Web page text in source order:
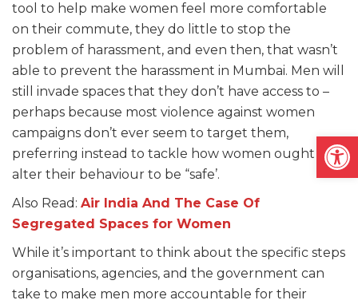
tool to help make women feel more comfortable
on their commute, they do little to stop the
problem of harassment, and even then, that wasn’t
able to prevent the harassment in Mumbai. Men will
still invade spaces that they don’t have access to –
perhaps because most violence against women
campaigns don’t ever seem to target them,
preferring instead to tackle how women ought to
alter their behaviour to be “safe’.
Also Read: Air India And The Case Of
Segregated Spaces for Women
While it’s important to think about the specific steps
organisations, agencies, and the government can
take to make men more accountable for their